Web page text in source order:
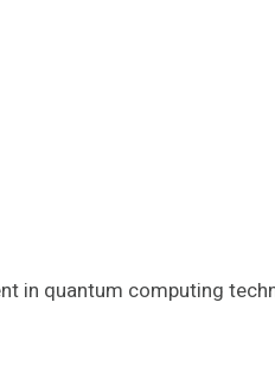
in quantum computing